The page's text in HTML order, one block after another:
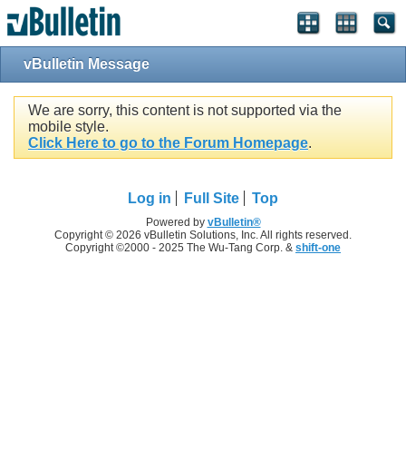
vBulletin Message
We are sorry, this content is not supported via the
mobile style.
Click Here to go to the Forum Homepage.
Log in Full Site Top
Powered by vBulletin®
Copyright © 2026 vBulletin Solutions, Inc. All rights reserved.
Copyright ©2000 - 2025 The Wu-Tang Corp. & shift-one